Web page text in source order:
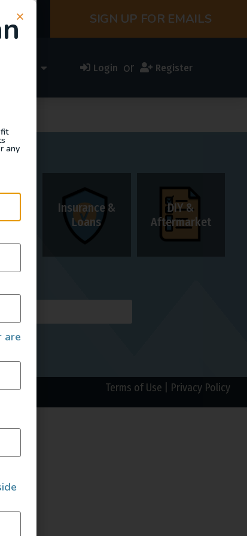
SIGN UP FOR EMAILS
Login or Register
Insurance &
Loans
DIY &
Aftermarket
Terms of Use Privacy Policy
any
are